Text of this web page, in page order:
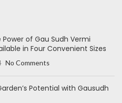
of Gau Sudh Vermi
in Four Convenient Sizes
No Comments
Potential with Gausudh